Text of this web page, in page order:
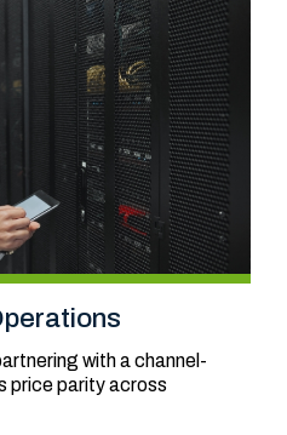
with a channel-
price parity across